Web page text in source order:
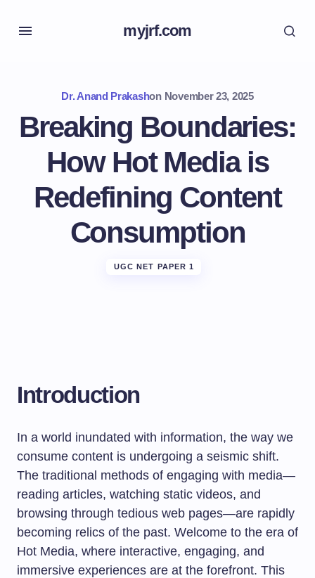
myjrf.com
Dr. Anand Prakashon November 23, 2025
Breaking Boundaries:
How Hot Media is
Redefining Content
Consumption
UGC NET PAPER 1
Introduction
In a world inundated with information, the way we
consume content is undergoing a seismic shift.
The traditional methods of engaging with media—
reading articles, watching static videos, and
browsing through tedious web pages—are rapidly
becoming relics of the past. Welcome to the era of
Hot Media, where interactive, engaging, and
immersive experiences are at the forefront. This